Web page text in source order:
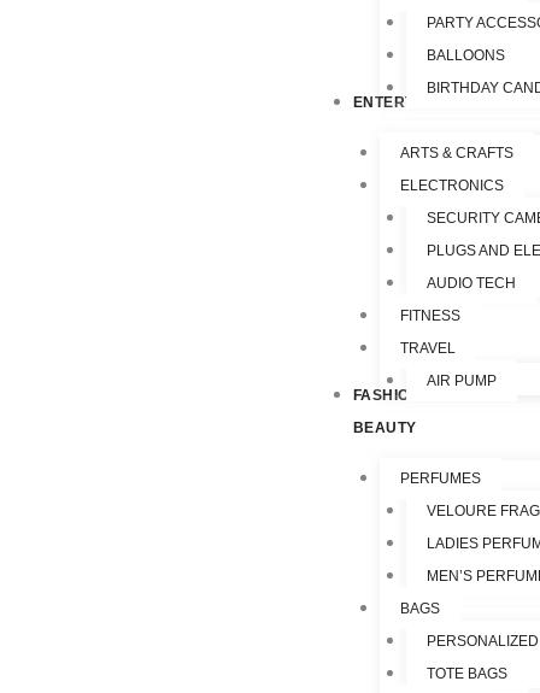
PARTY
BALLOONS
BIRTHDAY
ENTERTAINMENT
ARTS & CRAFTS
ELECTRONICS
SECURITY
PLUGS AND
AUDIO TECH
FITNESS
TRAVEL
AIR PUMP
FASHION &
BEAUTY
PERFUMES
VELOURE
LADIES
MEN’S
BAGS
TOTE BAGS